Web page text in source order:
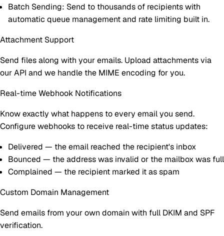
Batch Sending: Send to thousands of recipients with
automatic queue management and rate limiting built in.
Attachment Support
Send files along with your emails. Upload attachments via
our API and we handle the MIME encoding for you.
Real-time Webhook Notifications
Know exactly what happens to every email you send.
Configure webhooks to receive real-time status updates:
Delivered — the email reached the recipient's inbox
Bounced — the address was invalid or the mailbox was full
Complained — the recipient marked it as spam
Custom Domain Management
Send emails from your own domain with full DKIM and SPF
verification.